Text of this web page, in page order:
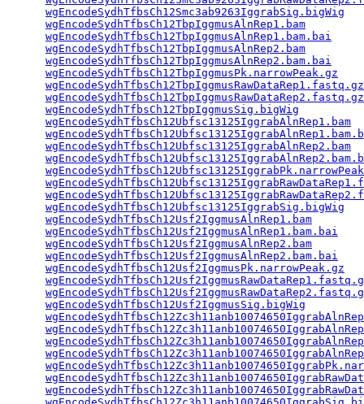
wgEncodeSydhTfbsCh12Smc3ab9263IggrabSig.bigWig
wgEncodeSydhTfbsCh12TbpIggmusAlnRep1.bam
wgEncodeSydhTfbsCh12TbpIggmusAlnRep1.bam.bai
wgEncodeSydhTfbsCh12TbpIggmusAlnRep2.bam
wgEncodeSydhTfbsCh12TbpIggmusAlnRep2.bam.bai
wgEncodeSydhTfbsCh12TbpIggmusPk.narrowPeak.gz
wgEncodeSydhTfbsCh12TbpIggmusRawDataRep1.fastq.gz
wgEncodeSydhTfbsCh12TbpIggmusRawDataRep2.fastq.gz
wgEncodeSydhTfbsCh12TbpIggmusSig.bigWig
wgEncodeSydhTfbsCh12Ubfsc13125IggrabAlnRep1.bam
wgEncodeSydhTfbsCh12Ubfsc13125IggrabAlnRep2.bam
wgEncodeSydhTfbsCh12Ubfsc13125IggrabSig.bigWig
wgEncodeSydhTfbsCh12Usf2IggmusAlnRep1.bam
wgEncodeSydhTfbsCh12Usf2IggmusAlnRep1.bam.bai
wgEncodeSydhTfbsCh12Usf2IggmusAlnRep2.bam
wgEncodeSydhTfbsCh12Usf2IggmusAlnRep2.bam.bai
wgEncodeSydhTfbsCh12Usf2IggmusPk.narrowPeak.gz
wgEncodeSydhTfbsCh12Usf2IggmusSig.bigWig